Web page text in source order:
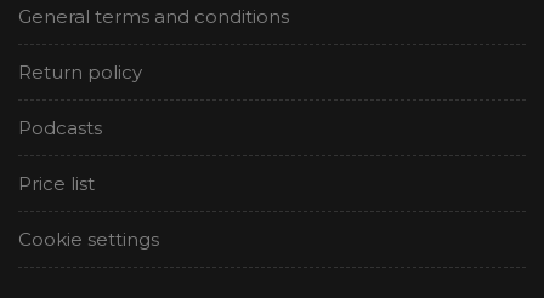
General terms and conditions
Return policy
Podcasts
Price list
Cookie settings